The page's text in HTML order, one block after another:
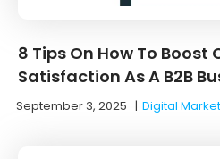
8 Tips On How To Boost
Satisfaction As A B2B
September 3, 2025 |Digital